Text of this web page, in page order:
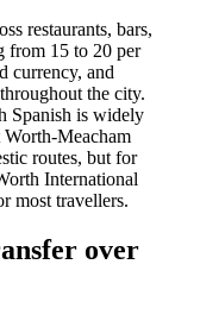
restaurants, bars,
from 15 to 20 per
currency, and
the city.
Spanish is widely
Meacham
routes, but for
International
most travellers.
over